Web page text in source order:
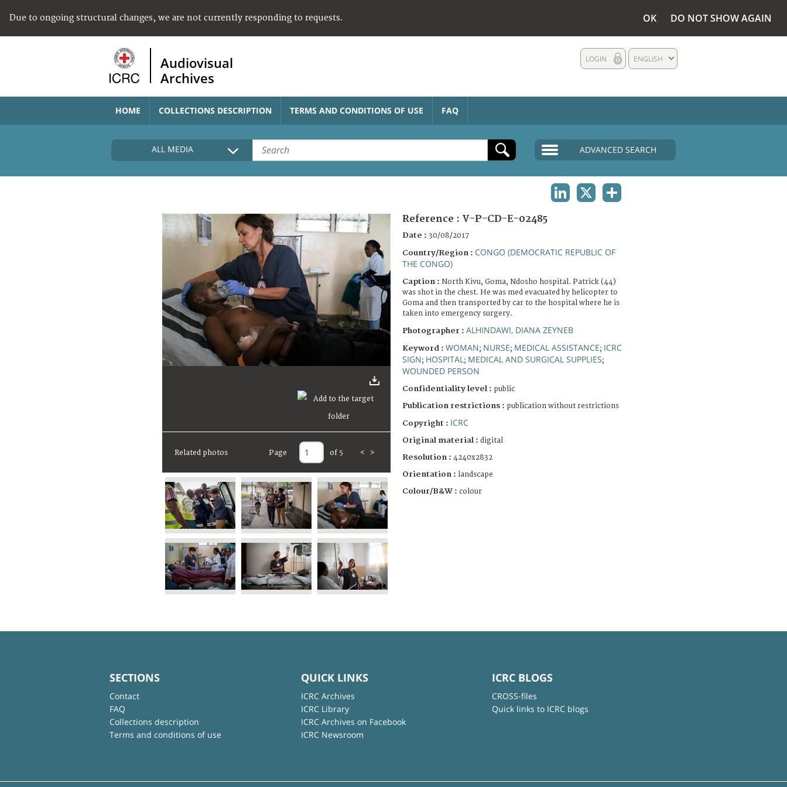
Due to ongoing structural changes, we are not currently responding to requests. OK DO NOT SHOW AGAIN
Audiovisual
Archives
ENGLISH
LOGIN
HOME COLLECTIONS DESCRIPTION TERMS AND CONDITIONS OF USE FAQ
ALL MEDIA ADVANCED SEARCH
Related photos Page of 5 < >
Reference : V-P-CD-E-02485
Date : 30/08/2017
Country/Region : CONGO (DEMOCRATIC REPUBLIC OF
THE CONGO)
Caption : North Kivu, Goma, Ndosho hospital. Patrick (44)
was shot in the chest. He was med evacuated by helicopter to
Goma and then transported by car to the hospital where he is
taken into emergency surgery.
Photographer : ALHINDAWI, DIANA ZEYNEB
Keyword : WOMAN; NURSE; MEDICAL ASSISTANCE; ICRC
SIGN; HOSPITAL ; MEDICAL AND SURGICAL SUPPLIES;
WOUNDED PERSON
Confidentiality level : public
Publication restrictions : publication without restrictions
Copyright : ICRC
Original material : digital
Resolution : 4240x2832
Orientation : landscape
Colour/B&W : colour
SECTIONS
Contact
FAQ
Collections description
Terms and conditions of use
QUICK LINKS
ICRC Archives
ICRC Library
ICRC Archives on Facebook
ICRC Newsroom
ICRC BLOGS
CROSS-files
Quick links to ICRC blogs